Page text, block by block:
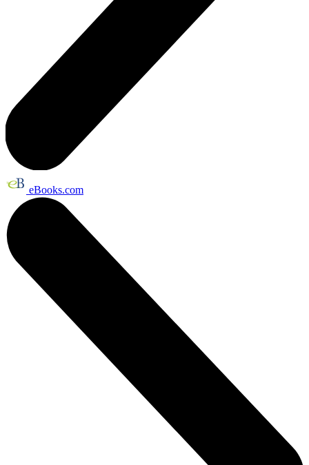
eBooks.com